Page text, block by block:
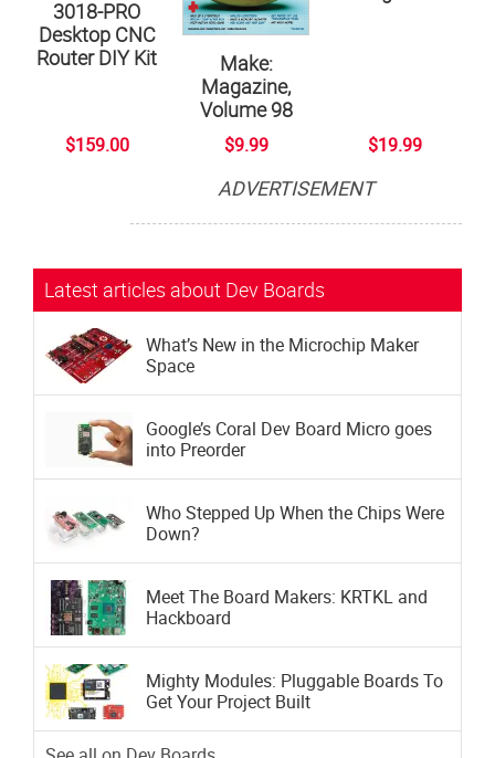
3018-PRO
Desktop CNC
Router DIY Kit
$159.00
Make:
Magazine,
Volume 98
$9.99 $19.99
ADVERTISEMENT
Subscribe now to Make: Magazine
Latest articles about Dev Boards
What’s New in the Microchip Maker
Space
Google’s Coral Dev Board Micro goes
into Preorder
Who Stepped Up When the Chips Were
Down?
Meet The Board Makers: KRTKL and
Hackboard
Mighty Modules: Pluggable Boards To
Get Your Project Built